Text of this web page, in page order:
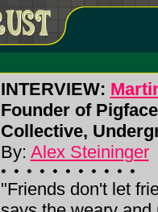
INTERVIEW:
Founder of
Collective,
By: Alex Steininger
"Friends don't let